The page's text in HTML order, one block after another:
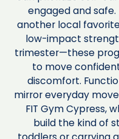
engaged and safe.
another local
low-impact
trimester—these
to move
discomfort.
mirror everyday
FIT Gym Cypress,
build the kind of